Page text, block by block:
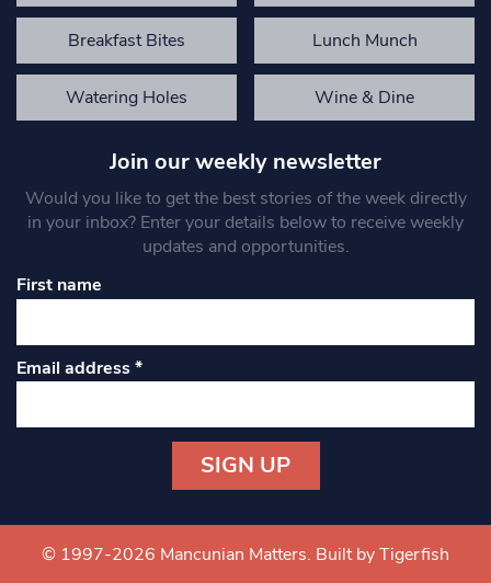
Breakfast Bites Lunch Munch
Watering Holes Wine & Dine
Join our weekly newsletter
Would you like to get the best stories of the week directly
in your inbox? Enter your details below to receive weekly
updates and opportunities.
First name
Email address*
Contact
Use.
© 1997-2026 Mancunian Matters. Built by Tigerfish